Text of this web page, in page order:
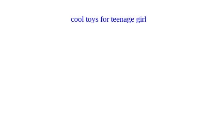
cool toys for teenage girl